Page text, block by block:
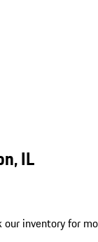
IL
our inventory for